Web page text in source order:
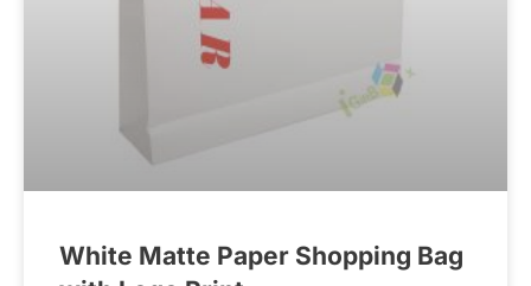
White Matte Paper Shopping Bag